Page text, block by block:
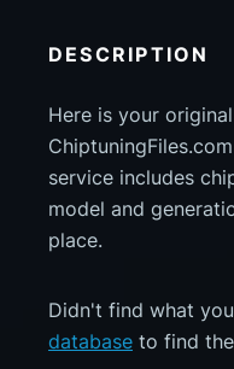
DESCRIPTION
Here is your
service includes
model and
place.
Didn't find what
database to find